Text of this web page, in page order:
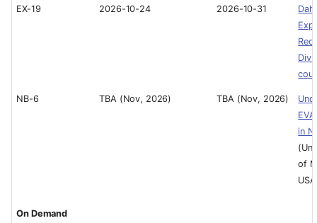
EX-19 2026-10-24 2026-10-31
NB-6 TBA (Nov, 2026) TBA (Nov, 2026)
in
of
On Demand